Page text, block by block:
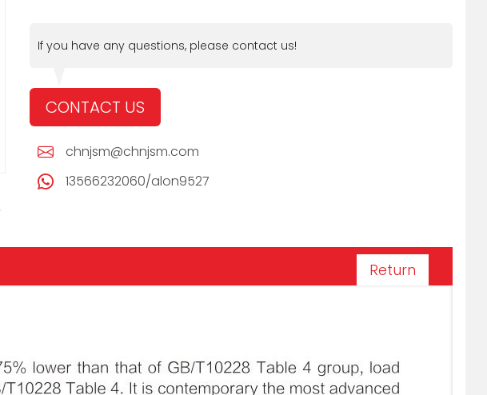
If you have any questions, please contact us!
CONTACT US
chnjsm@chnjsm.com
13566232060/alon9527
Return